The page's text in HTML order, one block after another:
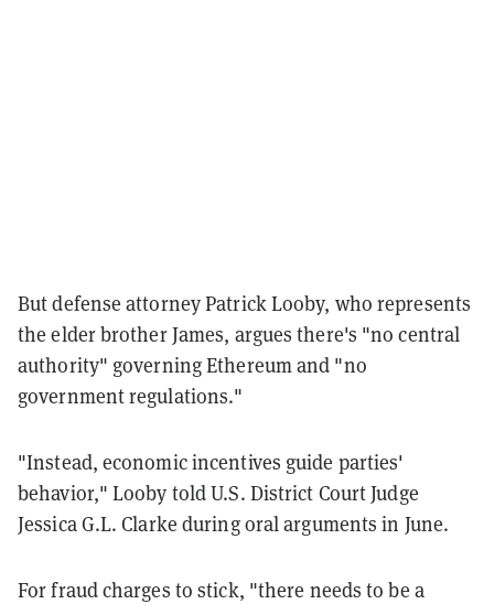
But defense attorney Patrick Looby, who represents
the elder brother James, argues there's "no central
authority" governing Ethereum and "no
government regulations."
"Instead, economic incentives guide parties'
behavior," Looby told U.S. District Court Judge
Jessica G.L. Clarke during oral arguments in June.
For fraud charges to stick, "there needs to be a